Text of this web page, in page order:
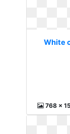
White
768 x